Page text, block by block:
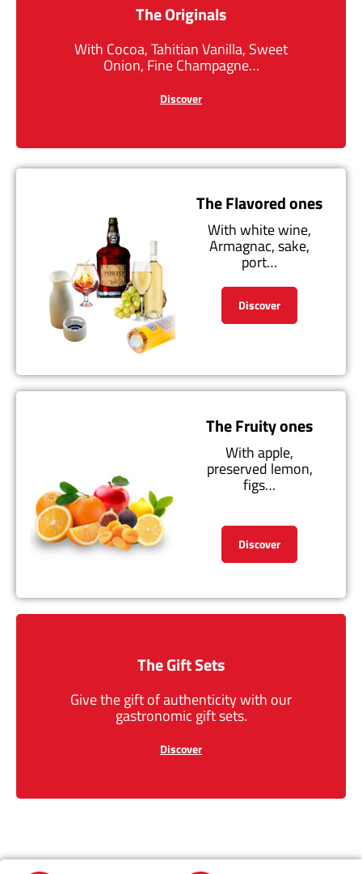
The Originals
With Cocoa, Tahitian Vanilla, Sweet
Onion, Fine Champagne…
Discover
The Flavored ones
With white wine,
Armagnac, sake,
port…
Discover
The Fruity ones
With apple,
preserved lemon,
figs…
Discover
The Gift Sets
Give the gift of authenticity with our
gastronomic gift sets.
Discover